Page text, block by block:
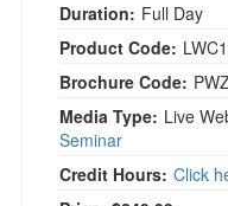
Duration: Full Day
Product Code:
Brochure Code:
Media Type: Live
Seminar
Credit Hours: Click